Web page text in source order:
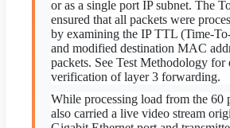
or as a single port IP subnet. The
ensured that all packets were
by examining the IP TTL (Time-
and modified destination MAC
packets. See Test Methodology for
verification of layer 3 forwarding.
While processing load from the 60
also carried a live video stream